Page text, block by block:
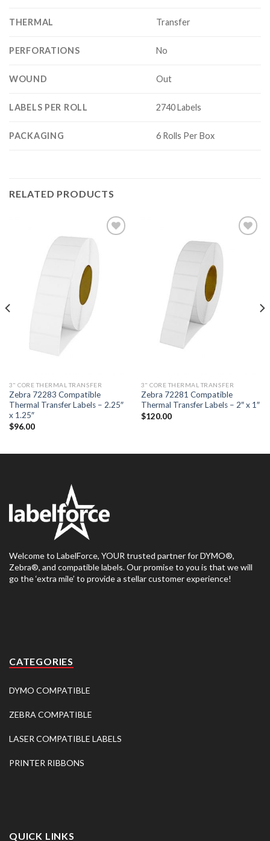
THERMAL Transfer
PERFORATIONS No
WOUND Out
LABELS PER ROLL 2740 Labels
PACKAGING 6 Rolls Per Box
RELATED PRODUCTS
ADD TO
WISHLIST
3" CORE THERMAL TRANSFER
Zebra 72283 Compatible
Thermal Transfer Labels – 2.25″
x 1.25″
$96.00
ADD TO
WISHLIST
3" CORE THERMAL TRANSFER
Zebra 72281 Compatible
Thermal Transfer Labels – 2″ x 1″
$120.00
Welcome to LabelForce, YOUR trusted partner for DYMO®,
Zebra®, and compatible labels. Our promise to you is that we will
go the ‘extra mile’ to provide a stellar customer experience!
CATEGORIES
DYMO COMPATIBLE
ZEBRA COMPATIBLE
LASER COMPATIBLE LABELS
PRINTER RIBBONS
QUICK LINKS